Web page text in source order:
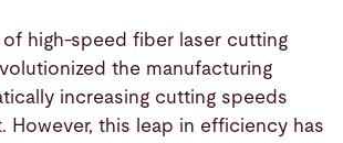
of high-speed fiber laser cutting
the manufacturing
increasing cutting speeds
However, this leap in efficiency has